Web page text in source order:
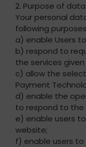
2. Purpose of
Your personal
following
a) enable Users
b) respond to
the services
c) allow the
Payment
d) enable the
to respond to the
e) enable users
website;
f) enable users to